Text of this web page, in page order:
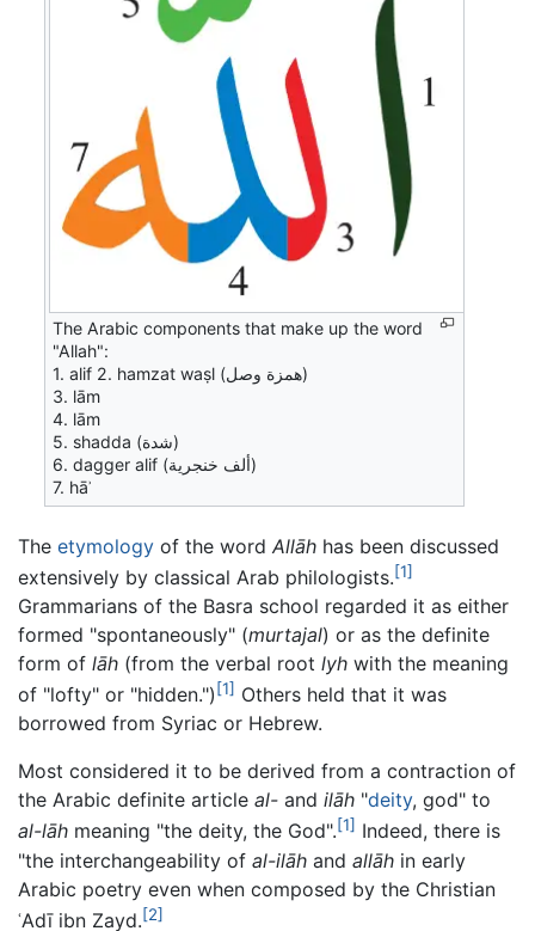
The Arabic components that make up the word
"Allah":
1. alif 2. hamzat waṣl (همزة وصل)
3. lām
4. lām
5. shadda (شدة)
6. dagger alif (ألف خنجرية)
7. hāʾ
The etymology of the word Allāh has been discussed
extensively by classical Arab philologists.[1]
Grammarians of the Basra school regarded it as either
formed "spontaneously" (murtajal) or as the definite
form of lāh (from the verbal root lyh with the meaning
of "lofty" or "hidden.") [1] Others held that it was
borrowed from Syriac or Hebrew.
Most considered it to be derived from a contraction of
the Arabic definite article al- and ilāh "deity, god" to
al-lāh meaning "the deity, the God".[1] Indeed, there is
"the interchangeability of al-ilāh and allāh in early
Arabic poetry even when composed by the Christian
ʿAdī ibn Zayd.[2]